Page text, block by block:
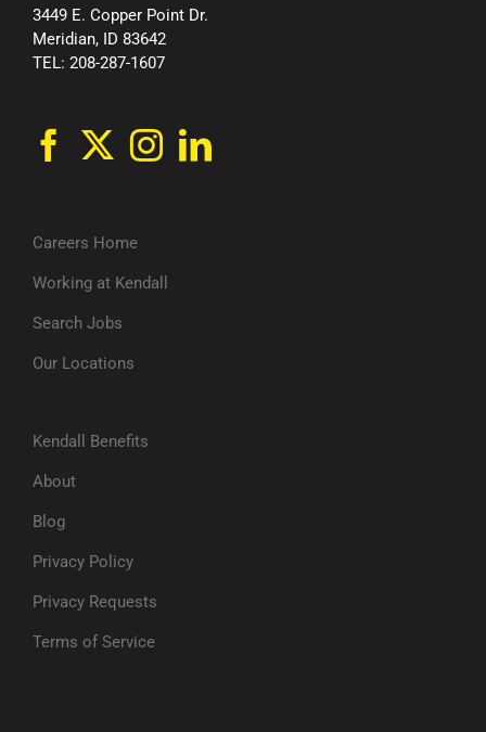
3449 E. Copper Point Dr.
Meridian, ID 83642
TEL: 208-287-1607
Careers Home
Working at Kendall
Search Jobs
Our Locations
Kendall Benefits
About
Blog
Privacy Policy
Privacy Requests
Terms of Service